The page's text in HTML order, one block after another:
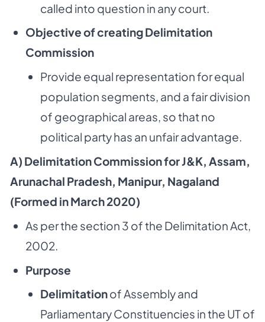
called into question in any court.
Objective of creating Delimitation
Commission
Provide equal representation for equal
population segments, and a fair division
of geographical areas, so that no
political party has an unfair advantage.
A) Delimitation Commission for J&K, Assam,
Arunachal Pradesh, Manipur, Nagaland
(Formed in March 2020)
As per the section 3 of the Delimitation Act,
2002.
Purpose
Delimitationof Assembly and
Parliamentary Constituencies in the UT of